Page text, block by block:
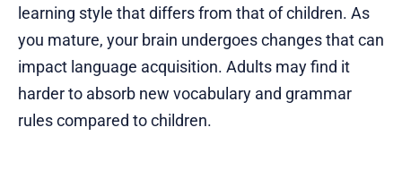
learning style that differs from that of children. As
you mature, your brain undergoes changes that can
impact language acquisition. Adults may find it
harder to absorb new vocabulary and grammar
rules compared to children.